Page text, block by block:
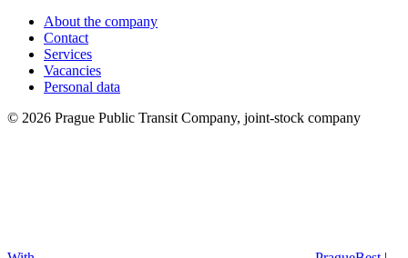
About the company
Contact
Services
Vacancies
Personal data
© 2026 Prague Public Transit Company, joint-stock company